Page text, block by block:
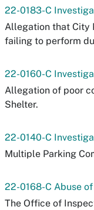
22-0183-C
Allegation that City
failing to perform
22-0160-C
Allegation of poor
Shelter.
22-0140-C
Multiple Parking
22-0168-C Abuse
The Office of